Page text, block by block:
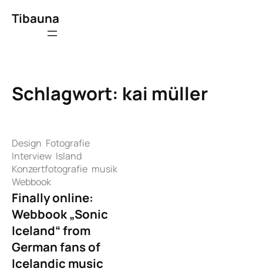
Inhalt
Tibauna
Schlagwort: kai müller
Design Fotografie
Interview Island
Konzertfotografie musik
Webbook
Finally online:
Webbook „Sonic
Iceland“ from
German fans of
Icelandic music